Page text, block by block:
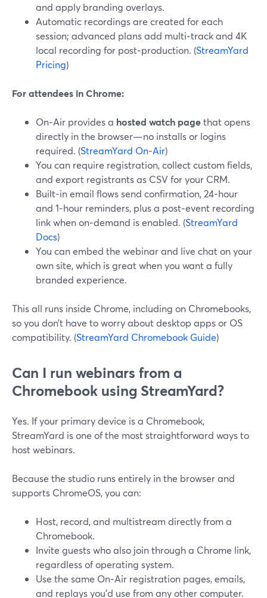
and apply branding overlays.
Automatic recordings are created for each
session; advanced plans add multi‑track and 4K
local recording for post‑production. (StreamYard
Pricing)
For attendees in Chrome:
On‑Air provides a hosted watch pagethat opens
directly in the browser—no installs or logins
required. (StreamYard On‑Air)
You can require registration, collect custom fields,
and export registrants as CSV for your CRM.
Built‑in email flows send confirmation, 24‑hour
and 1‑hour reminders, plus a post‑event recording
link when on‑demand is enabled. (StreamYard
Docs)
You can embed the webinar and live chat on your
own site, which is great when you want a fully
branded experience.
This all runs inside Chrome, including on Chromebooks,
so you don’t have to worry about desktop apps or OS
compatibility. (StreamYard Chromebook Guide)
Can I run webinars from a
Chromebook using StreamYard?
Yes. If your primary device is a Chromebook,
StreamYard is one of the most straightforward ways to
host webinars.
Because the studio runs entirely in the browser and
supports ChromeOS, you can:
Host, record, and multistream directly from a
Chromebook.
Invite guests who also join through a Chrome link,
regardless of operating system.
Use the same On‑Air registration pages, emails,
and replays you’d use from any other computer.